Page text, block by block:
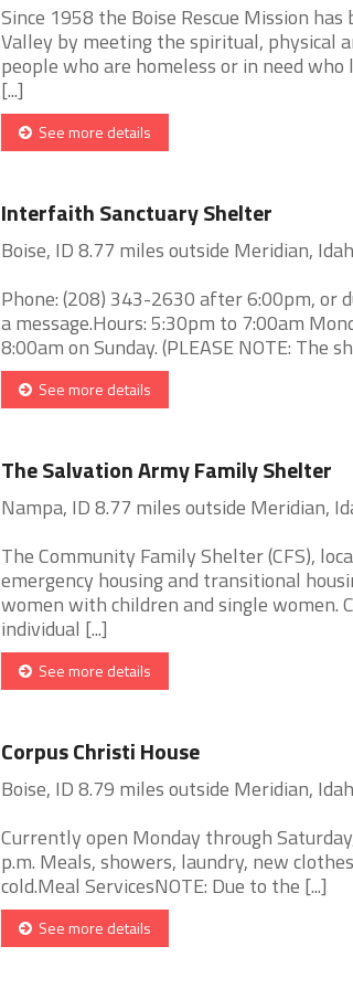
Since 1958 the Boise Rescue Mission
Valley by meeting the spiritual, physical
people who are homeless or in need
[...]
See more details
Interfaith Sanctuary Shelter
Boise, ID 8.77 miles outside Meridian,
Phone: (208) 343-2630 after 6:00pm, or
a message.Hours: 5:30pm to 7:00am
8:00am on Sunday. (PLEASE NOTE: The
See more details
The Salvation Army Family Shelter
Nampa, ID 8.77 miles outside Meridian,
The Community Family Shelter (CFS),
emergency housing and transitional
women with children and single women.
individual [...]
See more details
Corpus Christi House
Boise, ID 8.79 miles outside Meridian,
Currently open Monday through
p.m. Meals, showers, laundry, new
cold.Meal ServicesNOTE: Due to the [...]
See more details